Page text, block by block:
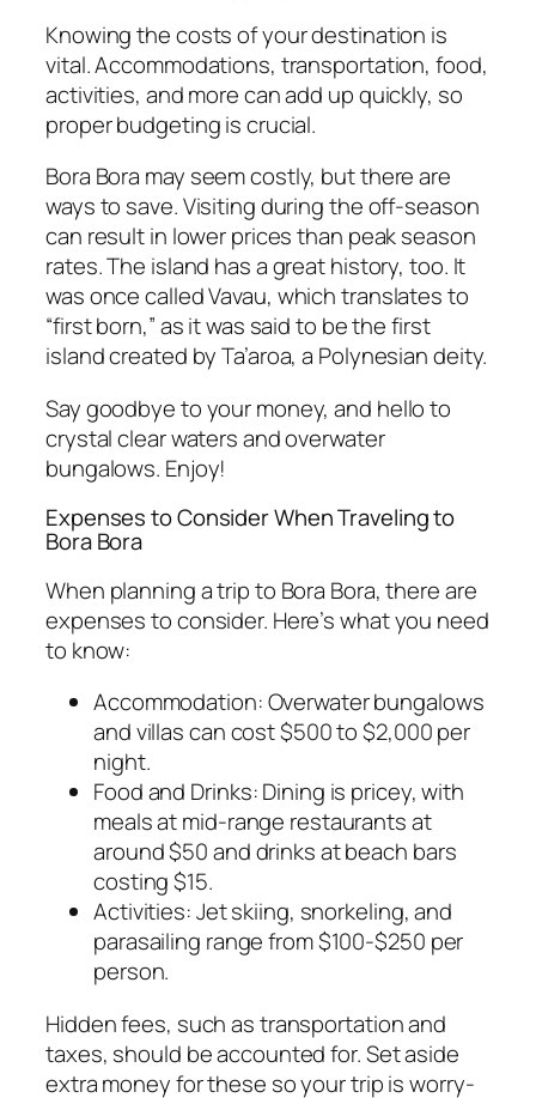
Knowing the costs of your destination is
vital. Accommodations, transportation, food,
activities, and more can add up quickly, so
proper budgeting is crucial.
Bora Bora may seem costly, but there are
ways to save. Visiting during the off-season
can result in lower prices than peak season
rates. The island has a great history, too. It
was once called Vavau, which translates to
“first born,” as it was said to be the first
island created by Ta’aroa, a Polynesian deity.
Say goodbye to your money, and hello to
crystal clear waters and overwater
bungalows. Enjoy!
Expenses to Consider When Traveling to
Bora Bora
When planning a trip to Bora Bora, there are
expenses to consider. Here’s what you need
to know:
Accommodation: Overwater bungalows
and villas can cost $500 to $2,000 per
night.
Food and Drinks: Dining is pricey, with
meals at mid-range restaurants at
around $50 and drinks at beach bars
costing $15.
Activities: Jet skiing, snorkeling, and
parasailing range from $100-$250 per
person.
Hidden fees, such as transportation and
taxes, should be accounted for. Set aside
extra money for these so your trip is worry-